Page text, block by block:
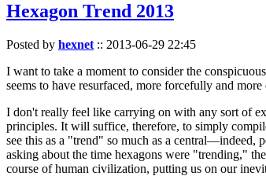
Hexagon Trend 2013
Posted by hexnet :: 2013-06-29 22:45
I want to take a moment to consider the
seems to have resurfaced, more forcefully and
I don't really feel like carrying on with any sort of
principles. It will suffice, therefore, to simply
see this as a "trend" so much as a central—indeed,
asking about the time hexagons were "trending,"
course of human civilization, putting us on our